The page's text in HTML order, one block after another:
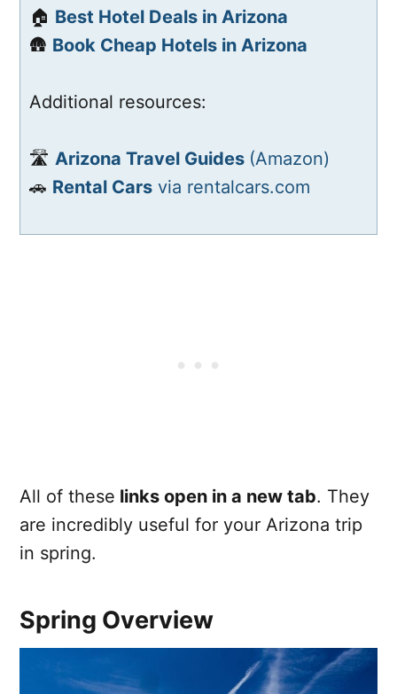
🏠 Best Hotel Deals in Arizona
🛖 Book Cheap Hotels in Arizona
Additional resources:
🛣️ Arizona Travel Guides (Amazon)
🚗 Rental Cars via rentalcars.com
All of these links open in a new tab. They
are incredibly useful for your Arizona trip
in spring.
Spring Overview